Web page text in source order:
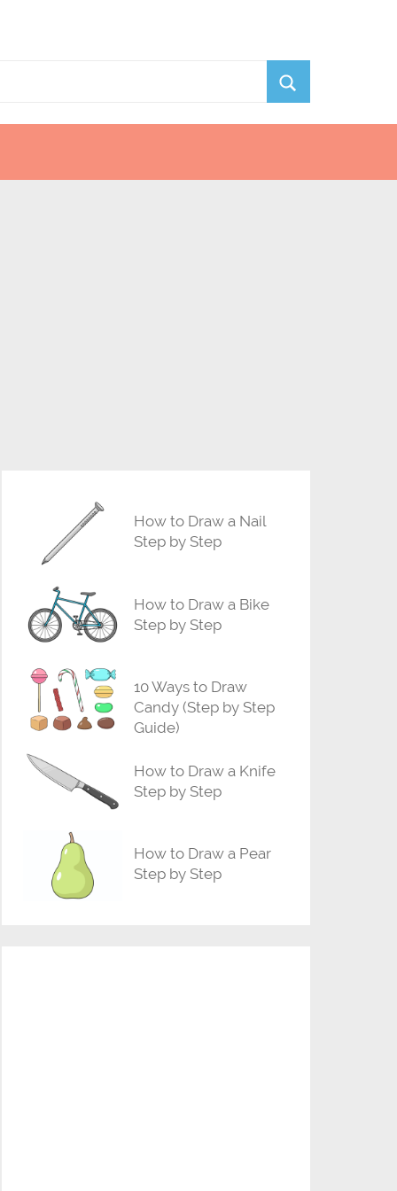
How to Draw a Nail
Step by Step
How to Draw a Bike
Step by Step
10 Ways to Draw
Candy (Step by Step
Guide)
How to Draw a Knife
Step by Step
How to Draw a Pear
Step by Step